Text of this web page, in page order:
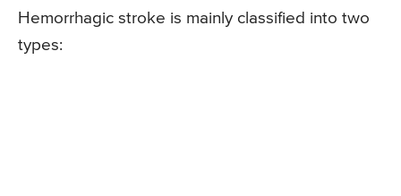
Hemorrhagic stroke is mainly classified into two
types: